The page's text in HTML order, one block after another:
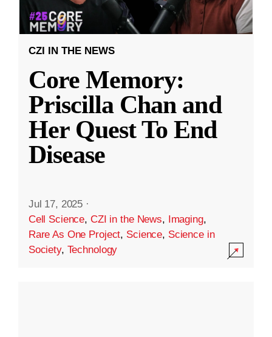
CZI IN THE NEWS
Core Memory:
Priscilla Chan and
Her Quest To End
Disease
Jul 17, 2025 ·
Cell Science, CZI in the News, Imaging,
Rare As One Project, Science, Science in
Society, Technology